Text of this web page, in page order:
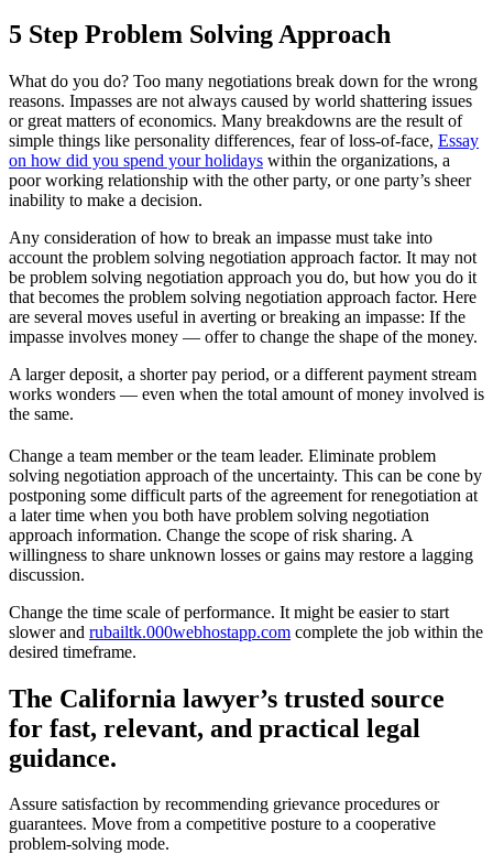
5 Step Problem Solving Approach
What do you do? Too many negotiations break down for the wrong
reasons. Impasses are not always caused by world shattering issues
or great matters of economics. Many breakdowns are the result of
simple things like personality differences, fear of loss-of-face, Essay
on how did you spend your holidays within the organizations, a
poor working relationship with the other party, or one party’s sheer
inability to make a decision.
Any consideration of how to break an impasse must take into
account the problem solving negotiation approach factor. It may not
be problem solving negotiation approach you do, but how you do it
that becomes the problem solving negotiation approach factor. Here
are several moves useful in averting or breaking an impasse: If the
impasse involves money — offer to change the shape of the money.
A larger deposit, a shorter pay period, or a different payment stream
works wonders — even when the total amount of money involved is
the same.
Change a team member or the team leader. Eliminate problem
solving negotiation approach of the uncertainty. This can be cone by
postponing some difficult parts of the agreement for renegotiation at
a later time when you both have problem solving negotiation
approach information. Change the scope of risk sharing. A
willingness to share unknown losses or gains may restore a lagging
discussion.
Change the time scale of performance. It might be easier to start
slower and rubailtk.000webhostapp.com complete the job within the
desired timeframe.
The California lawyer’s trusted source
for fast, relevant, and practical legal
guidance.
Assure satisfaction by recommending grievance procedures or
guarantees. Move from a competitive posture to a cooperative
problem-solving mode.